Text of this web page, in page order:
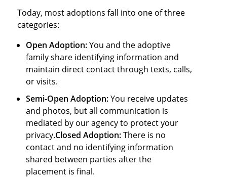
Today, most adoptions fall into one of three
categories:
Open Adoption:You and the adoptive
family share identifying information and
maintain direct contact through texts, calls,
or visits.
Semi-Open Adoption:You receive updates
and photos, but all communication is
mediated by our agency to protect your
privacy.Closed Adoption:There is no
contact and no identifying information
shared between parties after the
placement is final.